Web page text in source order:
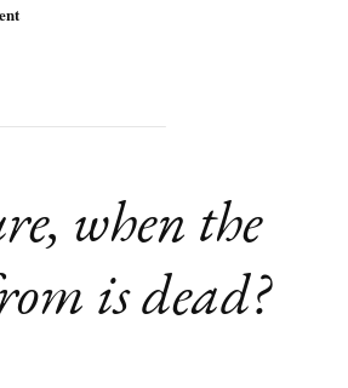
on
Novel:
Was
Review
when the
is dead?